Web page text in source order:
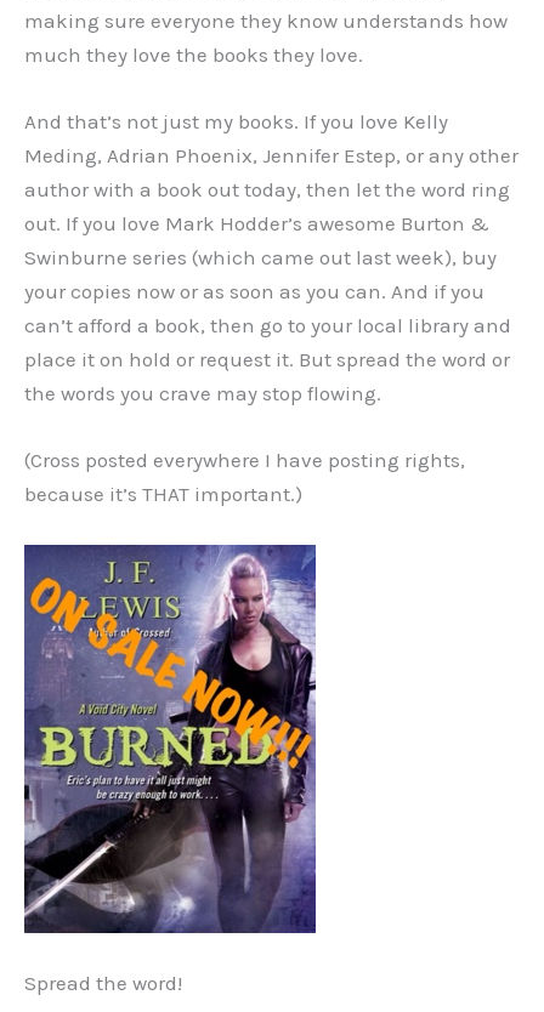
making sure everyone they know understands how
much they love the books they love.
And that’s not just my books. If you love Kelly
Meding, Adrian Phoenix, Jennifer Estep, or any other
author with a book out today, then let the word ring
out. If you love Mark Hodder’s awesome Burton &
Swinburne series (which came out last week), buy
your copies now or as soon as you can. And if you
can’t afford a book, then go to your local library and
place it on hold or request it. But spread the word or
the words you crave may stop flowing.
(Cross posted everywhere I have posting rights,
because it’s THAT important.)
Spread the word!